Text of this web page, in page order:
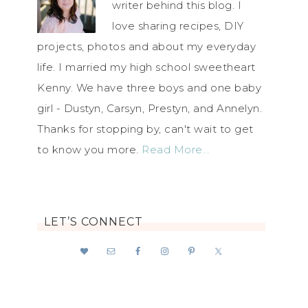
writer behind this blog. I
love sharing recipes, DIY
projects, photos and about my everyday
life. I married my high school sweetheart
Kenny. We have three boys and one baby
girl - Dustyn, Carsyn, Prestyn, and Annelyn.
Thanks for stopping by, can't wait to get
to know you more. Read More…
LET’S CONNECT